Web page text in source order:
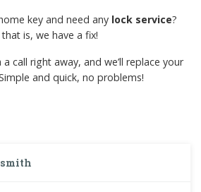
key and need any lock service?
is, we have a fix!
call right away, and we’ll replace your
and quick, no problems!